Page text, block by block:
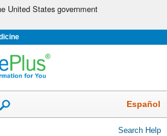
United States government
Español
Search Help